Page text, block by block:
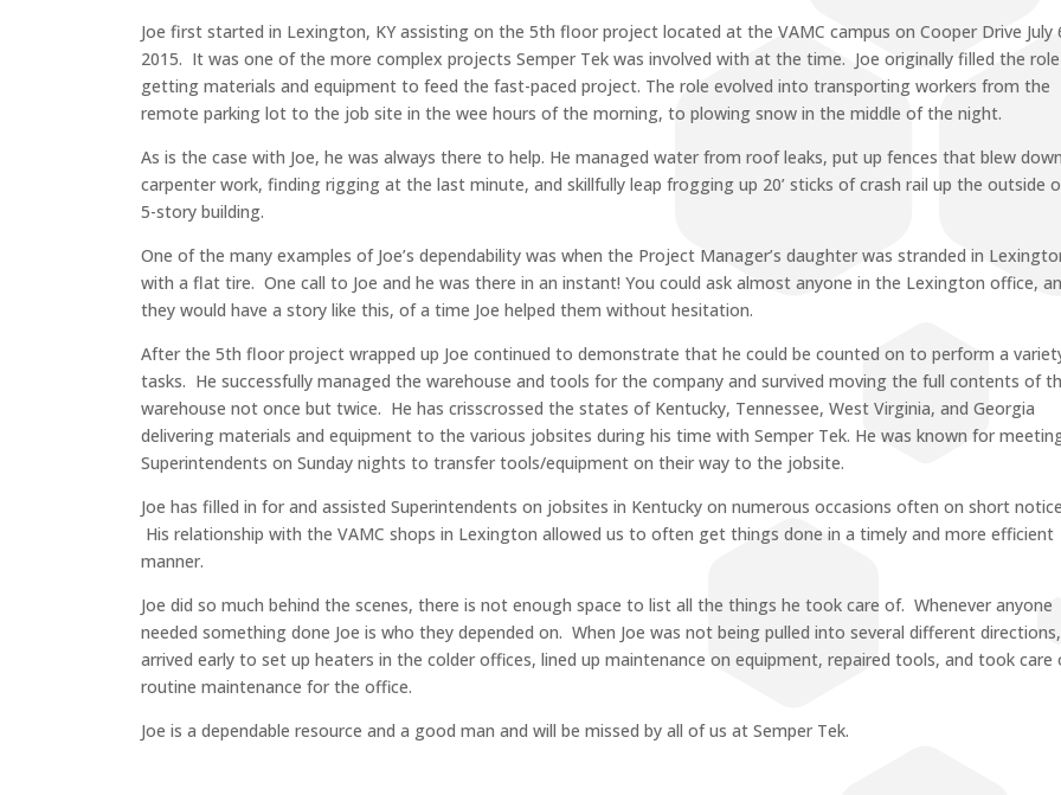
Joe first started in Lexington, KY assisting on the 5th floor project located at the VAMC campus on Cooper Drive July
2015. It was one of the more complex projects Semper Tek was involved with at the time. Joe originally filled the
getting materials and equipment to feed the fast-paced project. The role evolved into transporting workers from the
remote parking lot to the job site in the wee hours of the morning, to plowing snow in the middle of the night.
As is the case with Joe, he was always there to help. He managed water from roof leaks, put up fences that blew
carpenter work, finding rigging at the last minute, and skillfully leap frogging up 20’ sticks of crash rail up the outside
5-story building.
One of the many examples of Joe’s dependability was when the Project Manager’s daughter was stranded in
with a flat tire. One call to Joe and he was there in an instant! You could ask almost anyone in the Lexington office,
they would have a story like this, of a time Joe helped them without hesitation.
After the 5th floor project wrapped up Joe continued to demonstrate that he could be counted on to perform a
tasks. He successfully managed the warehouse and tools for the company and survived moving the full contents of
warehouse not once but twice. He has crisscrossed the states of Kentucky, Tennessee, West Virginia, and Georgia
delivering materials and equipment to the various jobsites during his time with Semper Tek. He was known for
Superintendents on Sunday nights to transfer tools/equipment on their way to the jobsite.
Joe has filled in for and assisted Superintendents on jobsites in Kentucky on numerous occasions often on short
His relationship with the VAMC shops in Lexington allowed us to often get things done in a timely and more efficient
manner.
Joe did so much behind the scenes, there is not enough space to list all the things he took care of. Whenever anyone
needed something done Joe is who they depended on. When Joe was not being pulled into several different
arrived early to set up heaters in the colder offices, lined up maintenance on equipment, repaired tools, and took care
routine maintenance for the office.
Joe is a dependable resource and a good man and will be missed by all of us at Semper Tek.